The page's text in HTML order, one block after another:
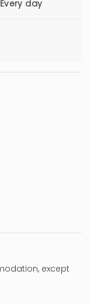
day
except